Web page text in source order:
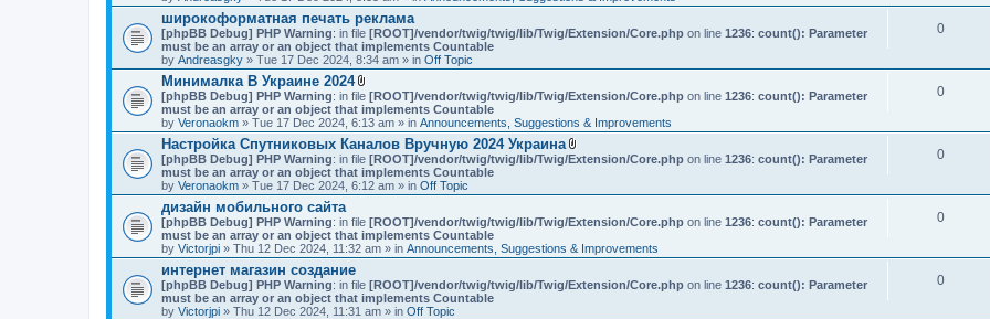
n
t
(
s
)
широкоформатная печать реклама
[phpBB Debug] PHP Warning: in file [ROOT]/vendor/twig/twig/lib/Twig/Extension/Core.php on line 1236: count(): Parameter
must be an array or an object that implements Countable
by Andreasgky » Tue 17 Dec 2024, 8:34 am » in Off Topic
0
Минималка В Украине 2024
A
t
t
a
c
h
m
e
n
s
)
[phpBB Debug] PHP Warning: in file [ROOT]/vendor/twig/twig/lib/Twig/Extension/Core.php on line 1236: count(): Parameter
must be an array or an object that implements Countable
by Veronaokm » Tue 17 Dec 2024, 6:13 am » in Announcements, Suggestions & Improvements
0
Настройка Спутниковых Каналов Вручную 2024 Украина
A
a
h
e
n
(
[phpBB Debug] PHP Warning: in file [ROOT]/vendor/twig/twig/lib/Twig/Extension/Core.php on line 1236: count(): Parameter
must be an array or an object that implements Countable
by Veronaokm » Tue 17 Dec 2024, 6:12 am » in Off Topic
0
дизайн мобильного сайта
[phpBB Debug] PHP Warning: in file [ROOT]/vendor/twig/twig/lib/Twig/Extension/Core.php on line 1236: count(): Parameter
must be an array or an object that implements Countable
by Victorjpi » Thu 12 Dec 2024, 11:32 am » in Announcements, Suggestions & Improvements
0
интернет магазин создание
[phpBB Debug] PHP Warning: in file [ROOT]/vendor/twig/twig/lib/Twig/Extension/Core.php on line 1236: count(): Parameter
must be an array or an object that implements Countable
by Victorjpi » Thu 12 Dec 2024, 11:31 am » in Off Topic
0